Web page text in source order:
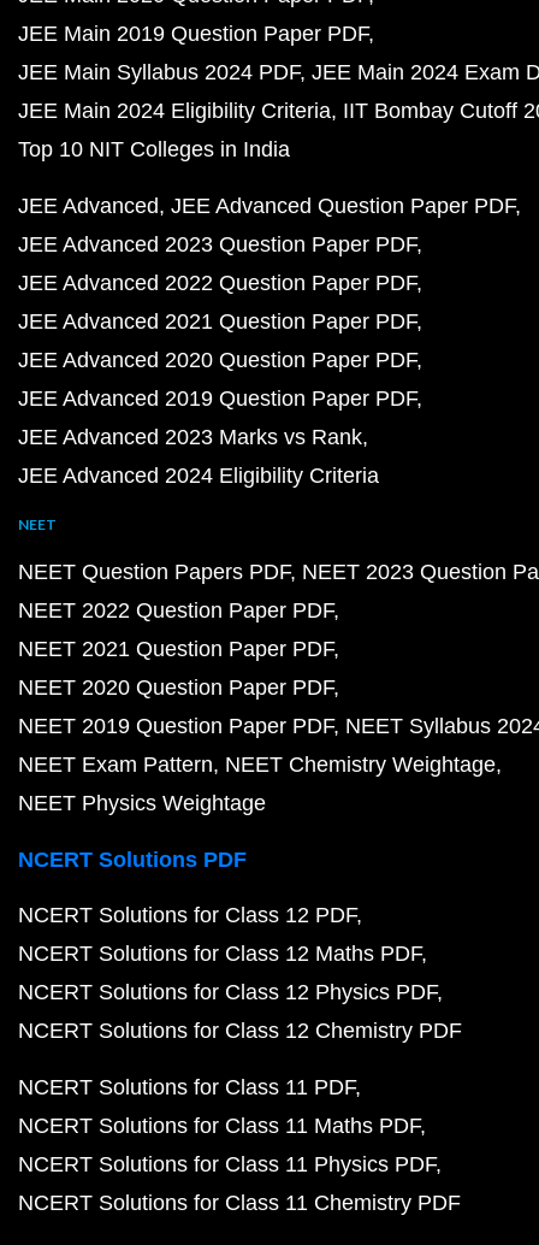
JEE Main 2019 Question Paper PDF
JEE Main Syllabus 2024 PDF JEE Main 2024 Exam
JEE Main 2024 Eligibility Criteria IIT Bombay Cutoff
Top 10 NIT Colleges in India
JEE Advanced JEE Advanced Question Paper PDF
JEE Advanced 2023 Question Paper PDF
JEE Advanced 2022 Question Paper PDF
JEE Advanced 2021 Question Paper PDF
JEE Advanced 2020 Question Paper PDF
JEE Advanced 2019 Question Paper PDF
JEE Advanced 2023 Marks vs Rank
JEE Advanced 2024 Eligibility Criteria
NEET
NEET Question Papers PDF NEET 2023 Question
NEET 2022 Question Paper PDF
NEET 2021 Question Paper PDF
NEET 2020 Question Paper PDF
NEET 2019 Question Paper PDF NEET Syllabus
NEET Exam Pattern NEET Chemistry Weightage
NEET Physics Weightage
NCERT Solutions PDF
NCERT Solutions for Class 12 PDF
NCERT Solutions for Class 12 Maths PDF
NCERT Solutions for Class 12 Physics PDF
NCERT Solutions for Class 12 Chemistry PDF
NCERT Solutions for Class 11 PDF
NCERT Solutions for Class 11 Maths PDF
NCERT Solutions for Class 11 Physics PDF
NCERT Solutions for Class 11 Chemistry PDF